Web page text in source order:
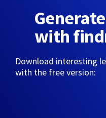
with
Download interesting
with the free version: